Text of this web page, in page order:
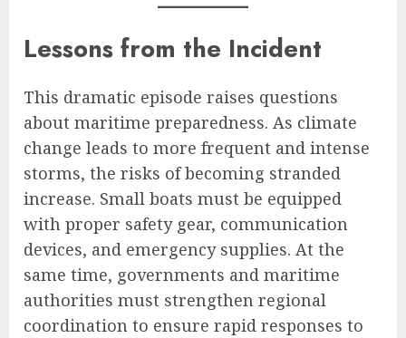
Lessons from the Incident
This dramatic episode raises questions
about maritime preparedness. As climate
change leads to more frequent and intense
storms, the risks of becoming stranded
increase. Small boats must be equipped
with proper safety gear, communication
devices, and emergency supplies. At the
same time, governments and maritime
authorities must strengthen regional
coordination to ensure rapid responses to